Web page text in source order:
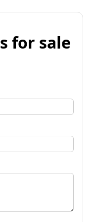
for sale